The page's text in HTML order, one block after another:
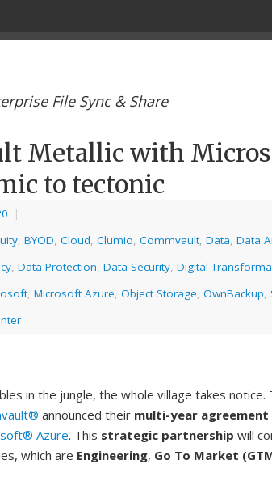
File Sync & Share
Metallic with
to tectonic
|
, BYOD, Cloud, Clumio, Commvault, Data, Data
, Data Protection, Data Security, Digital
, Microsoft Azure, Object Storage, OwnBackup,
in the jungle, the whole village takes
announced their multi-year agreement
Azure. This strategic partnership will
which are Engineering, Go To Market